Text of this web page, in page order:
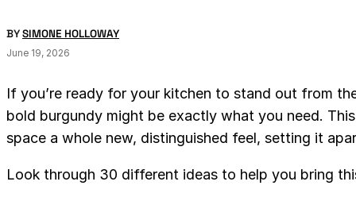
BYSIMONE HOLLOWAY
June 19, 2026
If you’re ready for your kitchen to stand out from
bold burgundy might be exactly what you need.
space a whole new, distinguished feel, setting it
Look through 30 different ideas to help you bring